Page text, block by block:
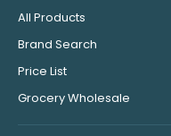
All Products
Brand Search
Price List
Grocery Wholesale